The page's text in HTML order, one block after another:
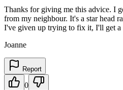
Thanks for giving me this advice. I
from my neighbour. It's a star head
I've given up trying to fix it, I'll get a
Joanne
Report
0